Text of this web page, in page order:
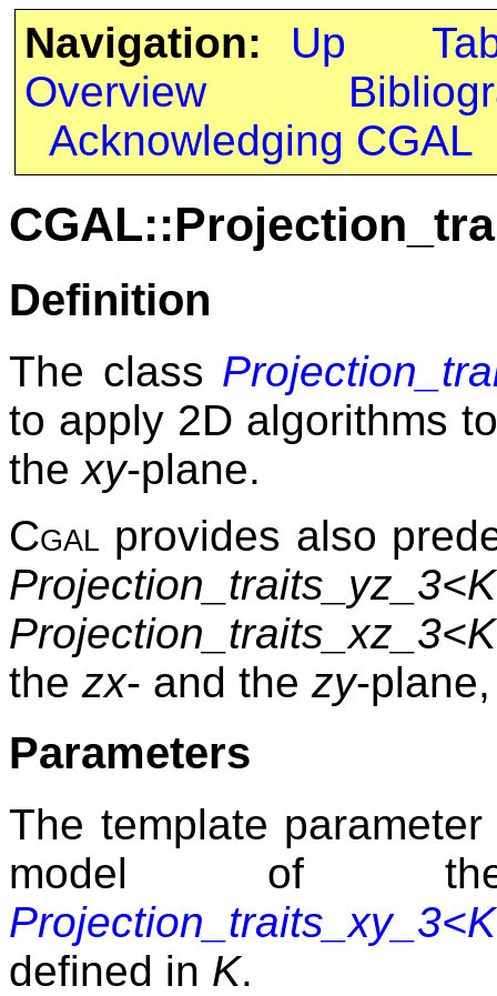
Navigation: Up
Overview
Acknowledging CGAL
Definition
The class
to apply 2D algorithms
the xy-plane.
Cgal provides also
the zx- and the zy-
Parameters
The template
model of
defined in K.